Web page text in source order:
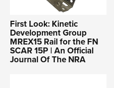
First Look: Kinetic
Development Group
MREX15 Rail for the FN
SCAR 15P | An Official
Journal Of The NRA